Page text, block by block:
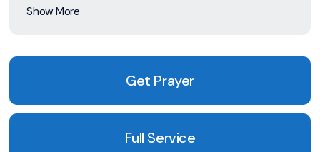
Show More
Get Prayer
Full Service